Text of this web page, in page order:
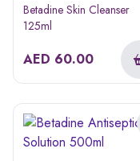
Betadine Skin Cleanser
125ml
AED 60.00